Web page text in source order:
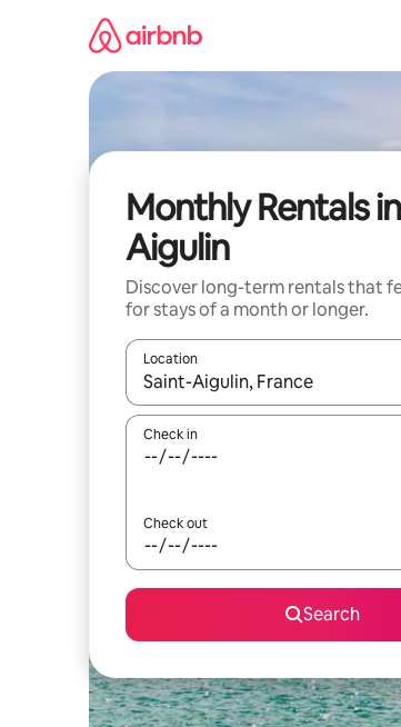
Monthly Rentals
Aigulin
Discover long-term rentals that
for stays of a month or longer.
Location
When results are available,
Check in
Check out
Search